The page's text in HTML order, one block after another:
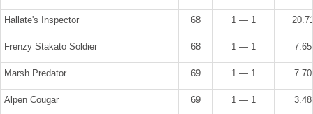
Hallate's Inspector 68 1 — 1
Frenzy Stakato Soldier 68 1 — 1
Marsh Predator 69 1 — 1
Alpen Cougar 69 1 — 1